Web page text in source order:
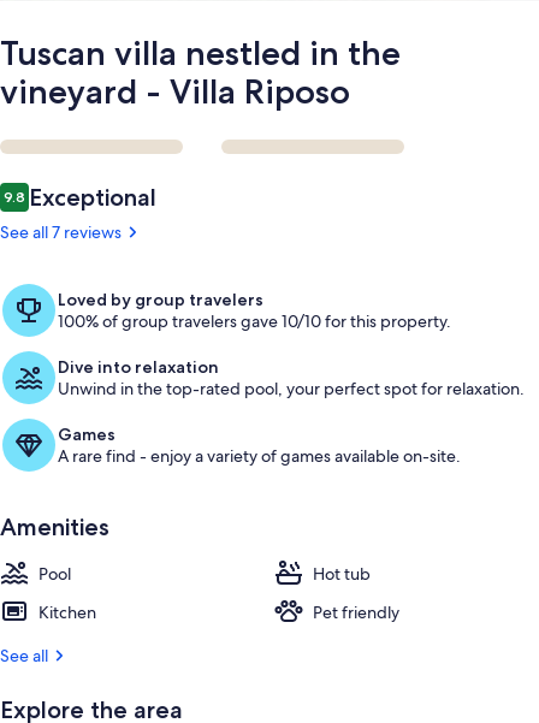
Tuscan villa nestled in the
vineyard - Villa Riposo
Reviews
9.89.8 out of 10
Exceptional
See all 7 reviews
Loved by group travelers
100% of group travelers gave 10/10 for this property.
Dive into relaxation
Unwind in the top-rated pool, your perfect spot for relaxation.
Games
A rare find - enjoy a variety of games available on-site.
Amenities
Pool
Hot tub
Kitchen
Pet friendly
See all
Explore the area